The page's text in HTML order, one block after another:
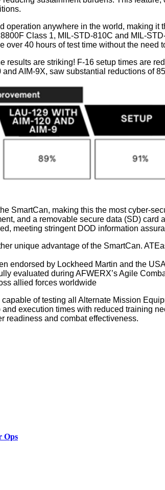
anywhere in the world, making
Class 1, MIL-STD-810C and MIL-
40 hours of test time without the need
are striking! F-16 setup times are
AIM-9X, saw substantial reductions of
SmartCan, making this the most cyber-
and a removable secure data (SD)
meeting stringent DOD information
unique advantage of the SmartCan.
endorsed by Lockheed Martin and the
evaluated during AFWERX’s Agile
allied forces worldwide
of testing all Alternate Mission
execution times with reduced training
readiness and combat effectiveness.
Ops